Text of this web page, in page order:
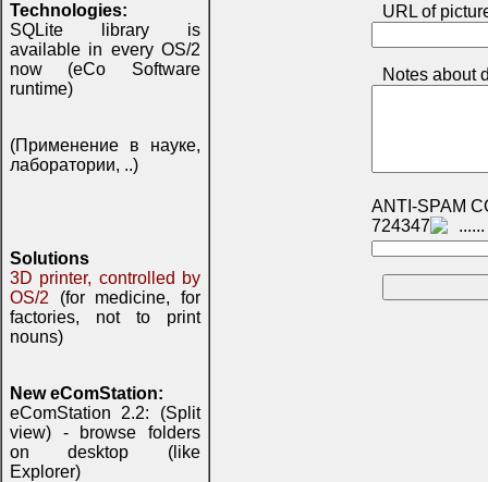
Technologies:
SQLite library is
available in every OS/2
now (eCo Software
runtime)
(Применение в науке,
лаборатории, ..)
Solutions
3D printer, controlled by
OS/2 (for medicine, for
factories, not to print
nouns)
New eComStation:
eComStation 2.2: (Split
view) - browse folders
on desktop (like
Explorer)
URL of
Notes about
ANTI-SPAM
724347